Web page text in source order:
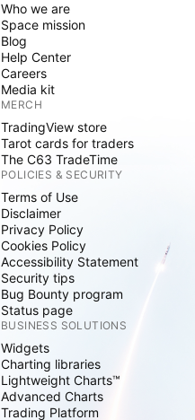
Who we are
Space mission
Blog
Help Center
Careers
Media kit
MERCH
TradingView store
Tarot cards for traders
The C63 TradeTime
POLICIES & SECURITY
Terms of Use
Disclaimer
Privacy Policy
Cookies Policy
Accessibility Statement
Security tips
Bug Bounty program
Status page
BUSINESS SOLUTIONS
Widgets
Charting libraries
Lightweight Charts™
Advanced Charts
Trading Platform